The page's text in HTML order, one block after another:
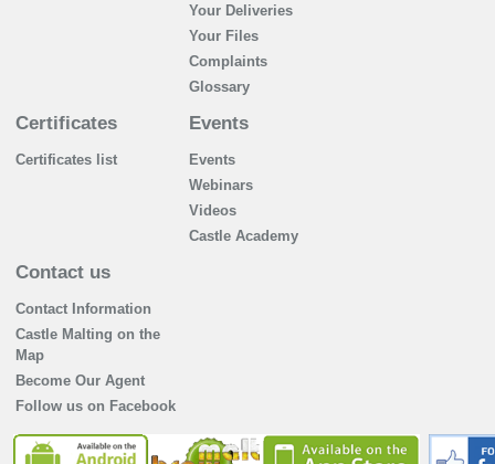
Your Deliveries
Your Files
Complaints
Glossary
Certificates
Certificates list
Events
Events
Webinars
Videos
Castle Academy
Contact us
Contact Information
Castle Malting on the
Map
Become Our Agent
Follow us on Facebook